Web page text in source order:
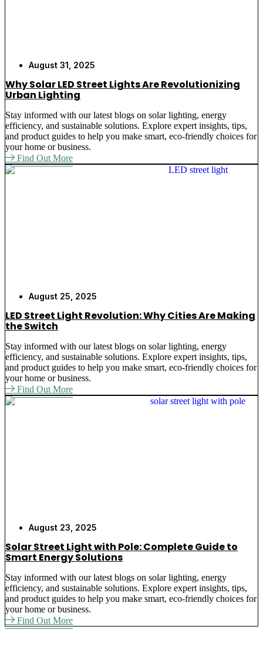
August 31, 2025
Why Solar LED Street Lights Are Revolutionizing
Urban Lighting
Stay informed with our latest blogs on solar lighting, energy
efficiency, and sustainable solutions. Explore expert insights, tips,
and product guides to help you make smart, eco-friendly choices for
your home or business.
Find Out More
August 25, 2025
LED Street Light Revolution: Why Cities Are Making
the Switch
Stay informed with our latest blogs on solar lighting, energy
efficiency, and sustainable solutions. Explore expert insights, tips,
and product guides to help you make smart, eco-friendly choices for
your home or business.
Find Out More
August 23, 2025
Solar Street Light with Pole: Complete Guide to
Smart Energy Solutions
Stay informed with our latest blogs on solar lighting, energy
efficiency, and sustainable solutions. Explore expert insights, tips,
and product guides to help you make smart, eco-friendly choices for
your home or business.
Find Out More